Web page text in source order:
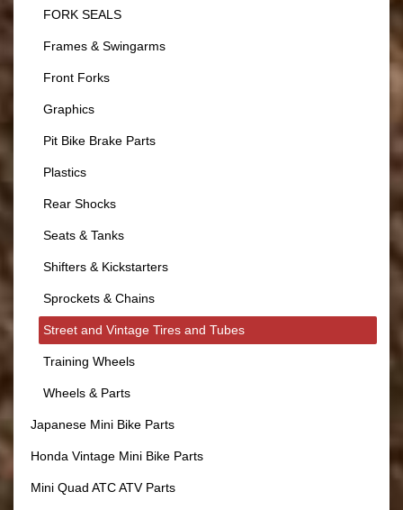
FORK SEALS
Frames & Swingarms
Front Forks
Graphics
Pit Bike Brake Parts
Plastics
Rear Shocks
Seats & Tanks
Shifters & Kickstarters
Sprockets & Chains
Street and Vintage Tires and Tubes
Training Wheels
Wheels & Parts
Japanese Mini Bike Parts
Honda Vintage Mini Bike Parts
Mini Quad ATC ATV Parts